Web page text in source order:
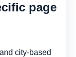
page
city-based